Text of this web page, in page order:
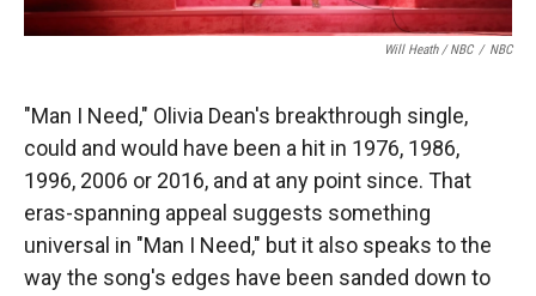
Will Heath / NBC / NBC
"Man I Need," Olivia Dean's breakthrough single,
could and would have been a hit in 1976, 1986,
1996, 2006 or 2016, and at any point since. That
eras-spanning appeal suggests something
universal in "Man I Need," but it also speaks to the
way the song's edges have been sanded down to